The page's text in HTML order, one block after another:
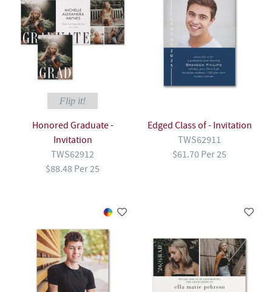
Flip it!
Honored Graduate -
Invitation
TWS62912
$88.48 Per 25
Edged Class of - Invitation
TWS62911
$61.70 Per 25